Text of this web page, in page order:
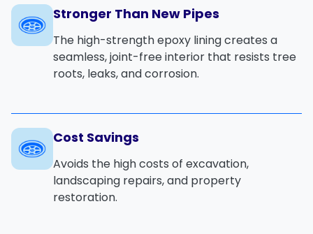
Stronger Than New Pipes
The high-strength epoxy lining creates a
seamless, joint-free interior that resists tree
roots, leaks, and corrosion.
Cost Savings
Avoids the high costs of excavation,
landscaping repairs, and property
restoration.